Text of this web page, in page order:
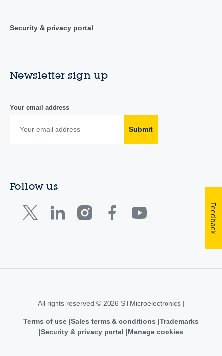
Security & privacy portal
Newsletter sign up
Your email address
Submit
Follow us
All rights reserved © 2026 STMicroelectronics |
Terms of use Sales terms & conditions Trademarks
Security & privacy portal
Manage cookies
Feedback